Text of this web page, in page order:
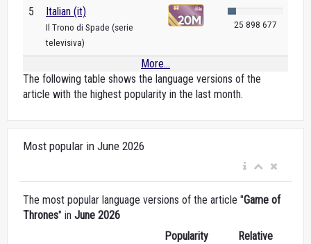
5 Italian (it)
Il Trono di Spade (serie
televisiva)
25 898 677
More...
The following table shows the language versions of the
article with the highest popularity in the last month.
Most popular in June 2026
The most popular language versions of the article "Game of
Thrones" in June 2026
Popularity
Relative